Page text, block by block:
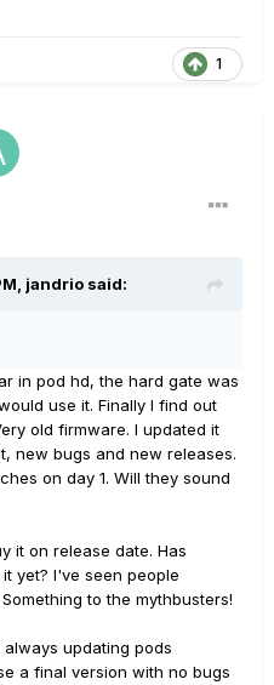
1
jandrio said:
in pod hd, the hard gate was
use it. Finally I find out
old firmware. I updated it
new bugs and new releases.
on day 1. Will they sound
it on release date. Has
yet? I've seen people
to the mythbusters!
updating pods
a final version with no bugs